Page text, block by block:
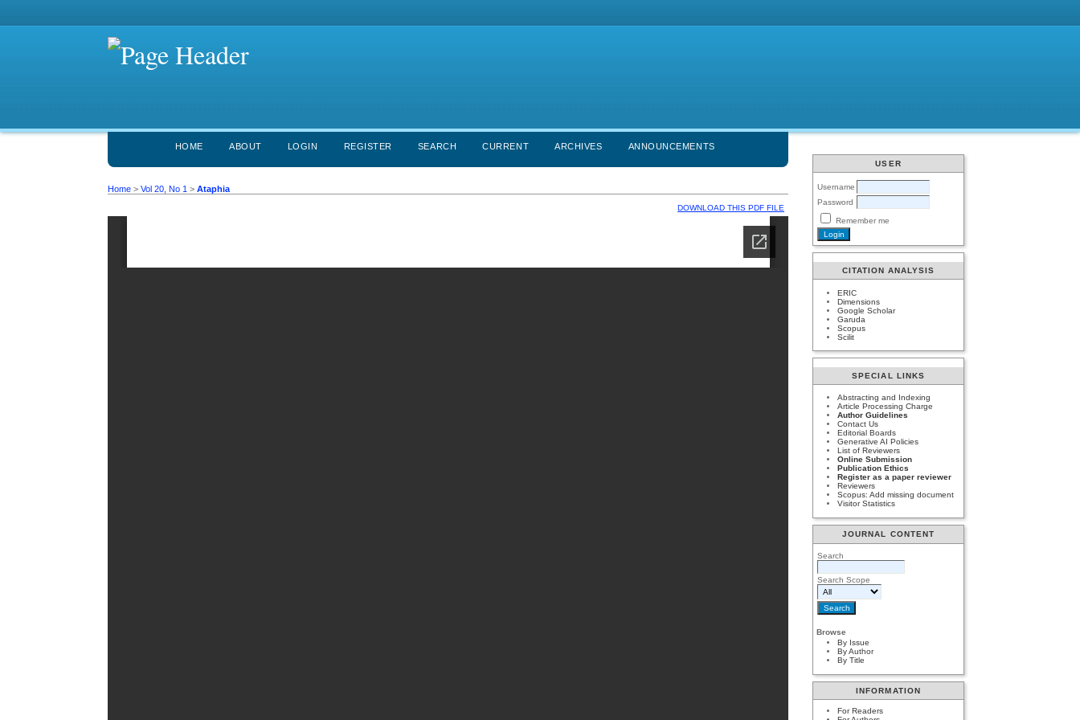
USER
Username
Password
Remember me
CITATION ANALYSIS
ERIC
Dimensions
Google Scholar
Garuda
Scopus
Scilit
SPECIAL LINKS
Abstracting and Indexing
Article Processing Charge
Author Guidelines
Contact Us
Editorial Boards
Generative AI Policies
List of Reviewers
Online Submission
Publication Ethics
Register as a paper reviewer
Reviewers
Scopus: Add missing document
Visitor Statistics
JOURNAL CONTENT
Search
Search Scope
Browse
By Issue
By Author
By Title
INFORMATION
For Readers
HOME ABOUT LOGIN REGISTER SEARCH CURRENT ARCHIVES ANNOUNCEMENTS
Home >Vol 20, No 1 >Ataphia
DOWNLOAD THIS PDF FILE